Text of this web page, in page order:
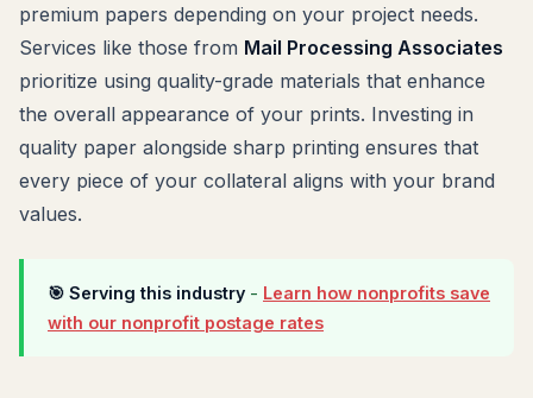
premium papers depending on your project needs.
Services like those from Mail Processing Associates
prioritize using quality-grade materials that enhance
the overall appearance of your prints. Investing in
quality paper alongside sharp printing ensures that
every piece of your collateral aligns with your brand
values.
🎯 Serving this industry - Learn how nonprofits save
with our nonprofit postage rates